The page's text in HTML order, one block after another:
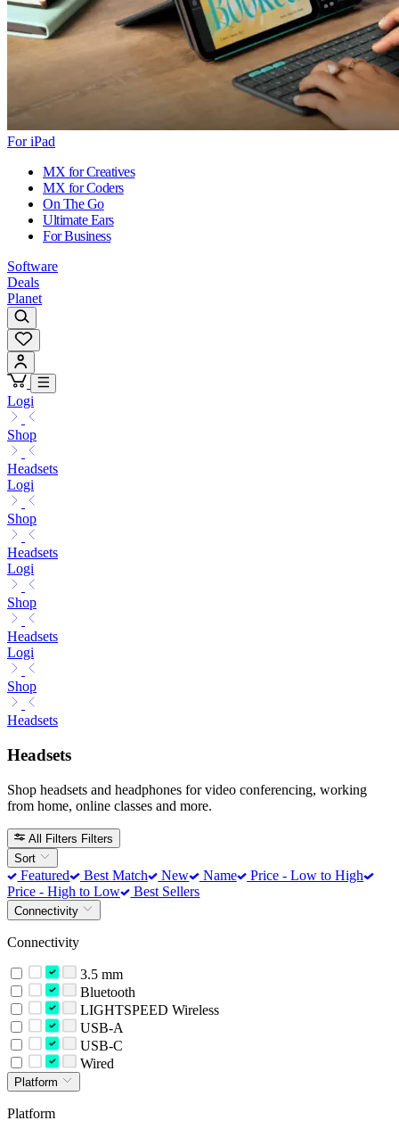
For iPad
MX for Creatives
MX for Coders
On The Go
Ultimate Ears
For Business
Software
Deals
Planet
Logi
Shop
Headsets
Logi
Shop
Headsets
Logi
Shop
Headsets
Logi
Shop
Headsets
Headsets
Shop headsets and headphones for video conferencing, working
from home, online classes and more.
All Filters Filters
Sort
Featured Best Match New Name
Price - Low to High
Price - High to Low
Best Sellers
Connectivity
Connectivity
3.5 mm
Bluetooth
LIGHTSPEED Wireless
USB-A
USB-C
Wired
Platform
Platform